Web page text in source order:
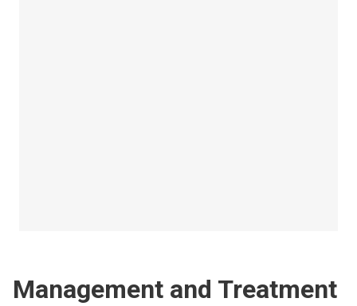
Management and Treatment